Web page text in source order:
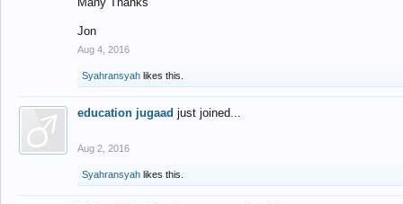
Jon
Aug 4, 2016
Syahransyah likes this.
education jugaad just joined...
Aug 2, 2016
Syahransyah likes this.